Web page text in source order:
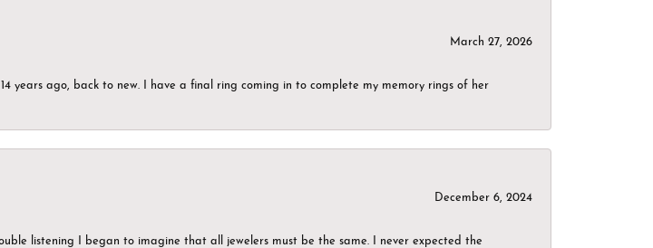
March 27, 2026
years ago, back to new. I have a final ring coming in to complete my memory rings of her
December 6, 2024
listening I began to imagine that all jewelers must be the same. I never expected the